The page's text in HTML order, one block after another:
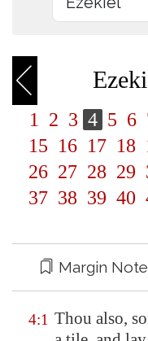
1 2 3 4 5 6
15 16 17 18
26 27 28 29
37 38 39 40
Margin
4:1 Thou also,